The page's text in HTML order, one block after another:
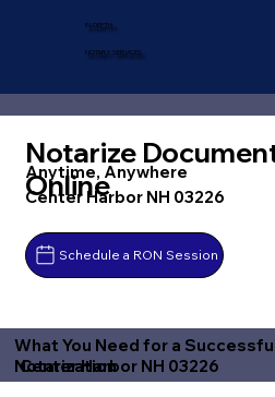
IN-DEPTH
NOTARY SERVICES
Notarize
Online
Anytime, Anywhere
Center Harbor NH 03226
Schedule a RON Session
What You Need for a
Notarization
Center Harbor NH 03226